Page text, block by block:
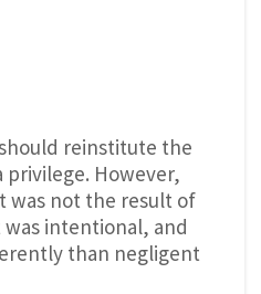
reinstitute the
However,
was not the result of
intentional, and
than negligent